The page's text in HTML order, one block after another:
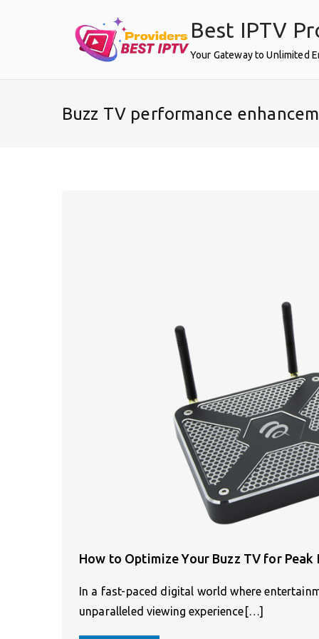
Best IPTV
Your Gateway to Unlimited
Buzz TV performance
How to Optimize Your Buzz TV for Peak
In a fast-paced digital world where
unparalleled viewing experience[…]